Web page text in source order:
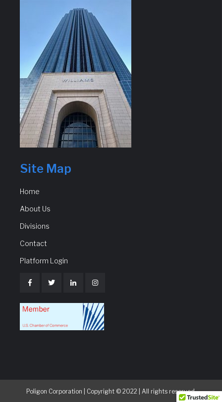
Site Map
Home
About Us
Divisions
Contact
Platform Login
Poligon Corporation | Copyright © 2022 | All rights reserved.